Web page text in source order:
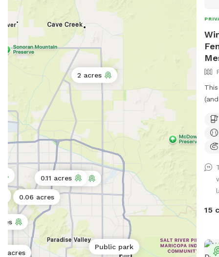
Public park
2 acres
1 acre
0.11 acres
acres
0.06 acres
IG:
your fun!!
on
15